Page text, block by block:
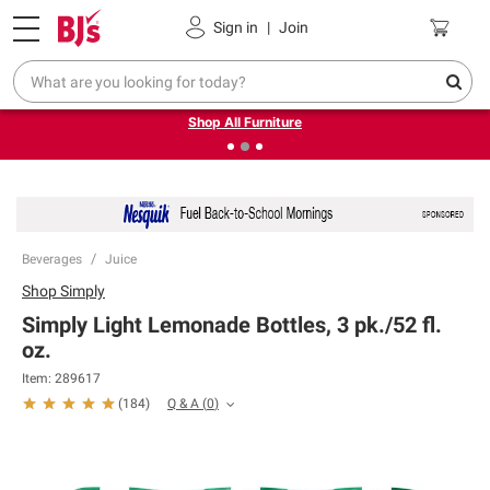
Sign in | Join
Pickup, Delivery or Shipping Coupons
❮Up to 30% off indoor furniture + FREE same-day delivery
on select.
Shop All Furniture
Beverages Juice
ShopSimply
Simply Light Lemonade Bottles, 3 pk./52 fl.
oz.
Item: 289617
(184) Q & A (0)